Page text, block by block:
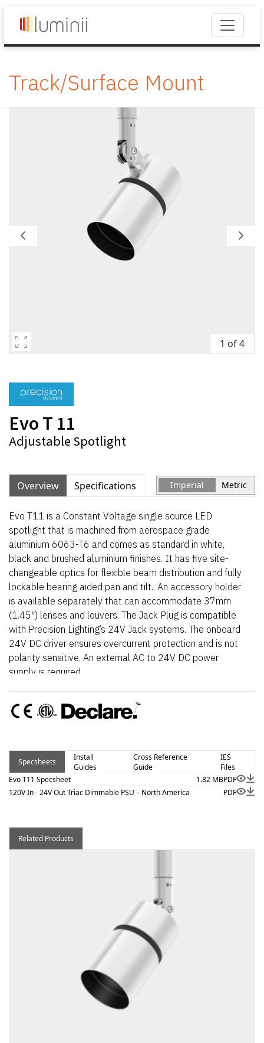
Track/Surface Mount
1 of 4
Evo T 11
Adjustable Spotlight
Overview Specifications Imperial Metric
Evo T11 is a Constant Voltage single source LED
spotlight that is machined from aerospace grade
aluminium 6063-T6 and comes as standard in white,
black and brushed aluminium finishes. It has five site-
changeable optics for flexible beam distribution and fully
lockable bearing aided pan and tilt.. An accessory holder
is available separately that can accommodate 37mm
(1.45″) lenses and louvers. The Jack Plug is compatible
with Precision Lighting’s 24V Jack systems. The onboard
24V DC driver ensures overcurrent protection and is not
polarity sensitive. An external AC to 24V DC power
supply is required.
Specsheets
Install
Guides
Cross Reference
Guide
IES
Files
Evo T11 Specsheet
1.82 MBPDF
120V In - 24V Out Triac Dimmable PSU – North America
PDF
Related Products